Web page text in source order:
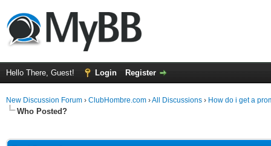
Hello There, Guest! Login Register
New Discussion Forum › ClubHombre.com ›All Discussions › How do i get a
Who Posted?